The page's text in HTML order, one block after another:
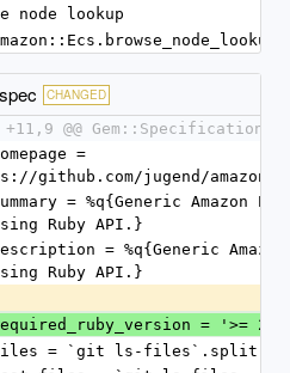
node lookup
CHANGED
+11,9 @@
github.com/jugend/amazon-
Ruby API.}
Ruby API.}
= '>=
= `git ls-